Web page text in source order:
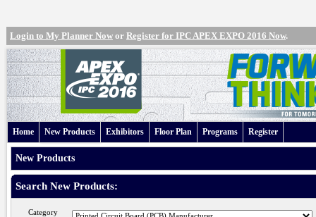
Login to My Planner Now or Register for IPC APEX EXPO 2016 Now.
Home New Products Exhibitors Floor Plan Programs Register
New Products
Search New Products:
Category